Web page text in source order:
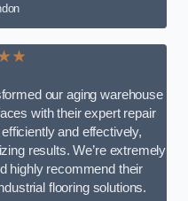
our aging warehouse
with their expert repair
and effectively,
results. We’re extremely
highly recommend their
flooring solutions.